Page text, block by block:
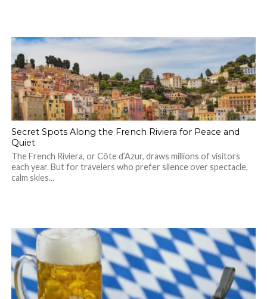
Secret Spots Along the French Riviera for Peace and
Quiet
The French Riviera, or Côte d’Azur, draws millions of visitors
each year. But for travelers who prefer silence over spectacle,
calm skies...